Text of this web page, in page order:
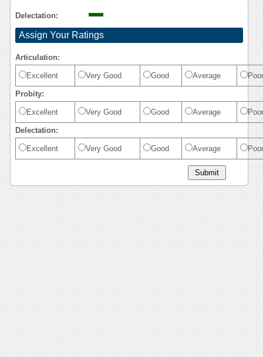
Delectation:
Assign Your Ratings
Articulation:
Excellent Very Good Good Average Poor
Probity:
Excellent Very Good Good Average Poor
Delectation:
Excellent Very Good Good Average Poor